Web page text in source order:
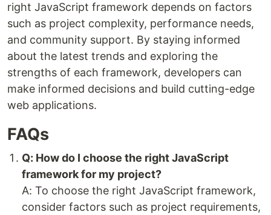
right JavaScript framework depends on factors
such as project complexity, performance needs,
and community support. By staying informed
about the latest trends and exploring the
strengths of each framework, developers can
make informed decisions and build cutting-edge
web applications.
FAQs
Q: How do I choose the right JavaScript
framework for my project?
A: To choose the right JavaScript framework,
consider factors such as project requirements,